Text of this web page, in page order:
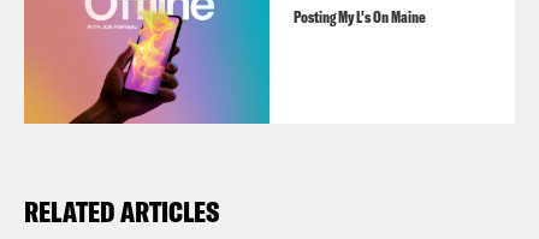
Posting My L's On Maine
RELATED ARTICLES